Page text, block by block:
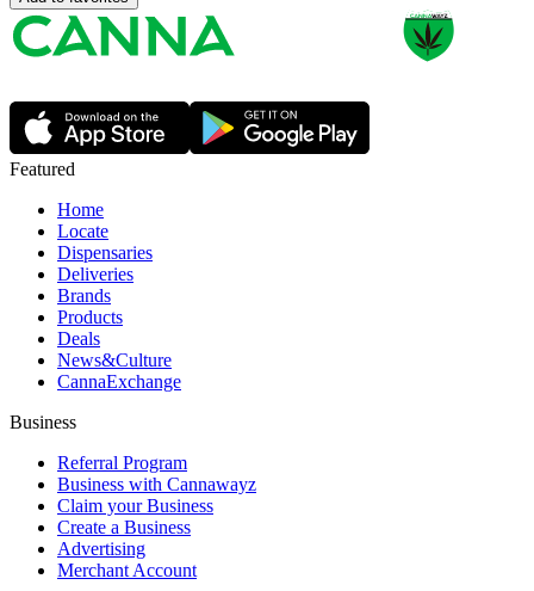
Featured
Home
Locate
Dispensaries
Deliveries
Brands
Products
Deals
News&Culture
CannaExchange
Business
Referral Program
Business with Cannawayz
Claim your Business
Create a Business
Advertising
Merchant Account